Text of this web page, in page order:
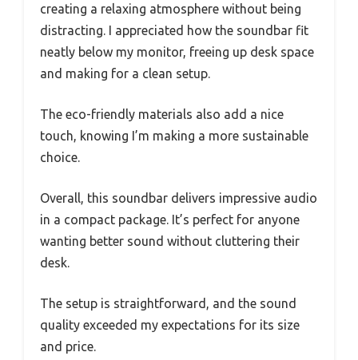
creating a relaxing atmosphere without being
distracting. I appreciated how the soundbar fit
neatly below my monitor, freeing up desk space
and making for a clean setup.
The eco-friendly materials also add a nice
touch, knowing I’m making a more sustainable
choice.
Overall, this soundbar delivers impressive audio
in a compact package. It’s perfect for anyone
wanting better sound without cluttering their
desk.
The setup is straightforward, and the sound
quality exceeded my expectations for its size
and price.